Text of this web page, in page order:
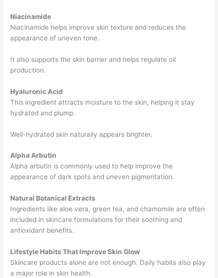
Niacinamide
Niacinamide helps improve skin texture and reduces the
appearance of uneven tone.
It also supports the skin barrier and helps regulate oil
production.
Hyaluronic Acid
This ingredient attracts moisture to the skin, helping it stay
hydrated and plump.
Well-hydrated skin naturally appears brighter.
Alpha Arbutin
Alpha arbutin is commonly used to help improve the
appearance of dark spots and uneven pigmentation.
Natural Botanical Extracts
Ingredients like aloe vera, green tea, and chamomile are often
included in skincare formulations for their soothing and
antioxidant benefits.
Lifestyle Habits That Improve Skin Glow
Skincare products alone are not enough. Daily habits also play
a major role in skin health.